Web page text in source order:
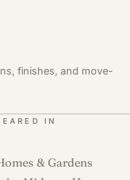
finishes, and move-
IN
& Gardens